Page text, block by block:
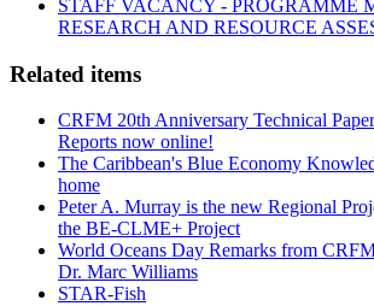
STAFF VACANCY - PROGRAMME
RESEARCH AND RESOURCE
Related items
CRFM 20th Anniversary Technical
Reports now online!
The Caribbean's Blue Economy
home
Peter A. Murray is the new Regional
the BE-CLME+ Project
World Oceans Day Remarks from
Dr. Marc Williams
STAR-Fish